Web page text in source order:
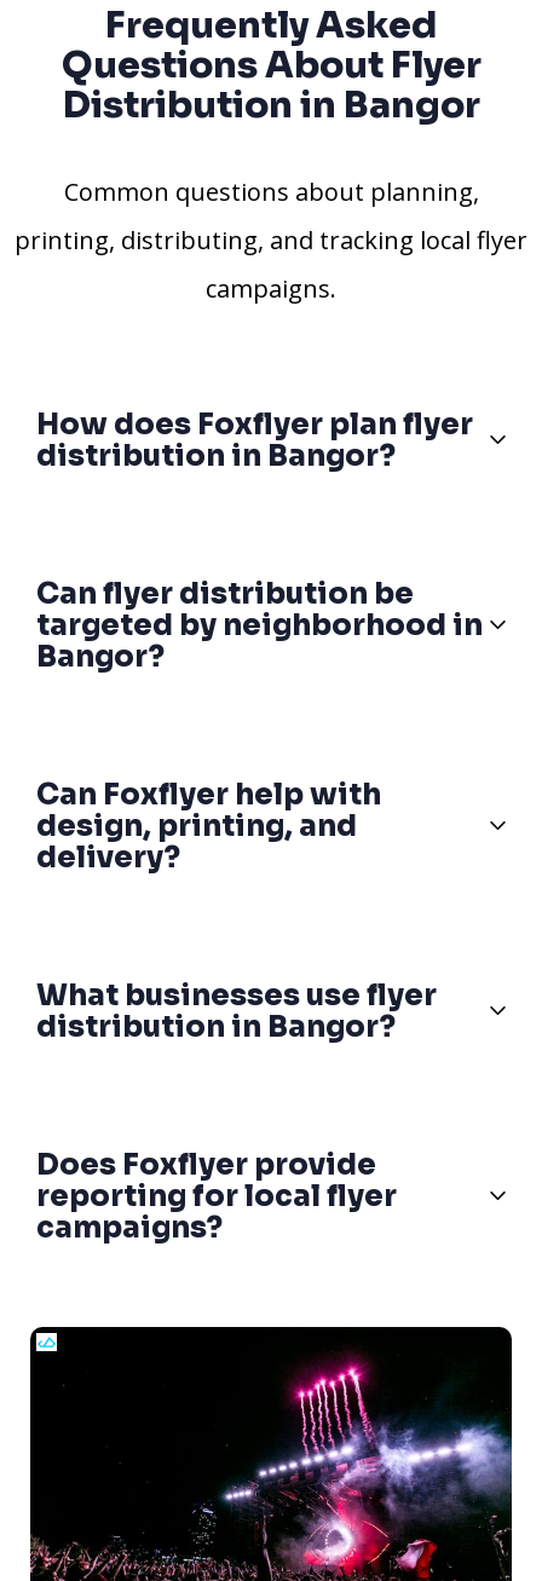
Frequently Asked
Questions About Flyer
Distribution in Bangor
Common questions about planning,
printing, distributing, and tracking local flyer
campaigns.
How does Foxflyer plan flyer
distribution in Bangor?
Can flyer distribution be
targeted by neighborhood in
Bangor?
Can Foxflyer help with
design, printing, and
delivery?
What businesses use flyer
distribution in Bangor?
Does Foxflyer provide
reporting for local flyer
campaigns?